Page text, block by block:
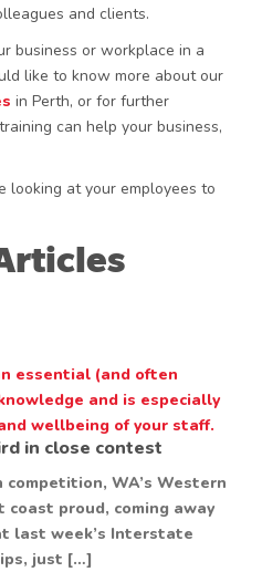
and clients.
business or workplace in a
like to know more about our
in Perth, or for further
can help your business,
looking at your employees to
in close contest
WA’s Western
coast proud, coming away
last week’s Interstate
just […]